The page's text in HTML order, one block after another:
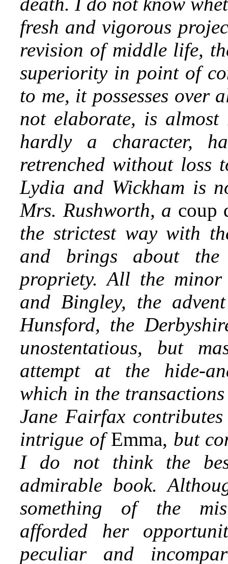
fresh and vigorous
revision of middle life,
superiority in point of
to me, it possesses over
not elaborate, is
hardly a character,
retrenched without loss
Lydia and Wickham is
Mrs. Rushworth, a coup
the strictest way with
and brings about the
propriety. All the minor
and Bingley, the
Hunsford, the
unostentatious, but
attempt at the hide-
which in the
Jane Fairfax
intrigue ofEmma, but
I do not think the
admirable book.
something of the
afforded her
peculiar and